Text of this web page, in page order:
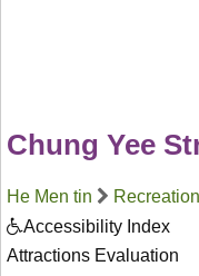
Chung Yee
He Men tin
Accessibility Index
Attractions Evaluation